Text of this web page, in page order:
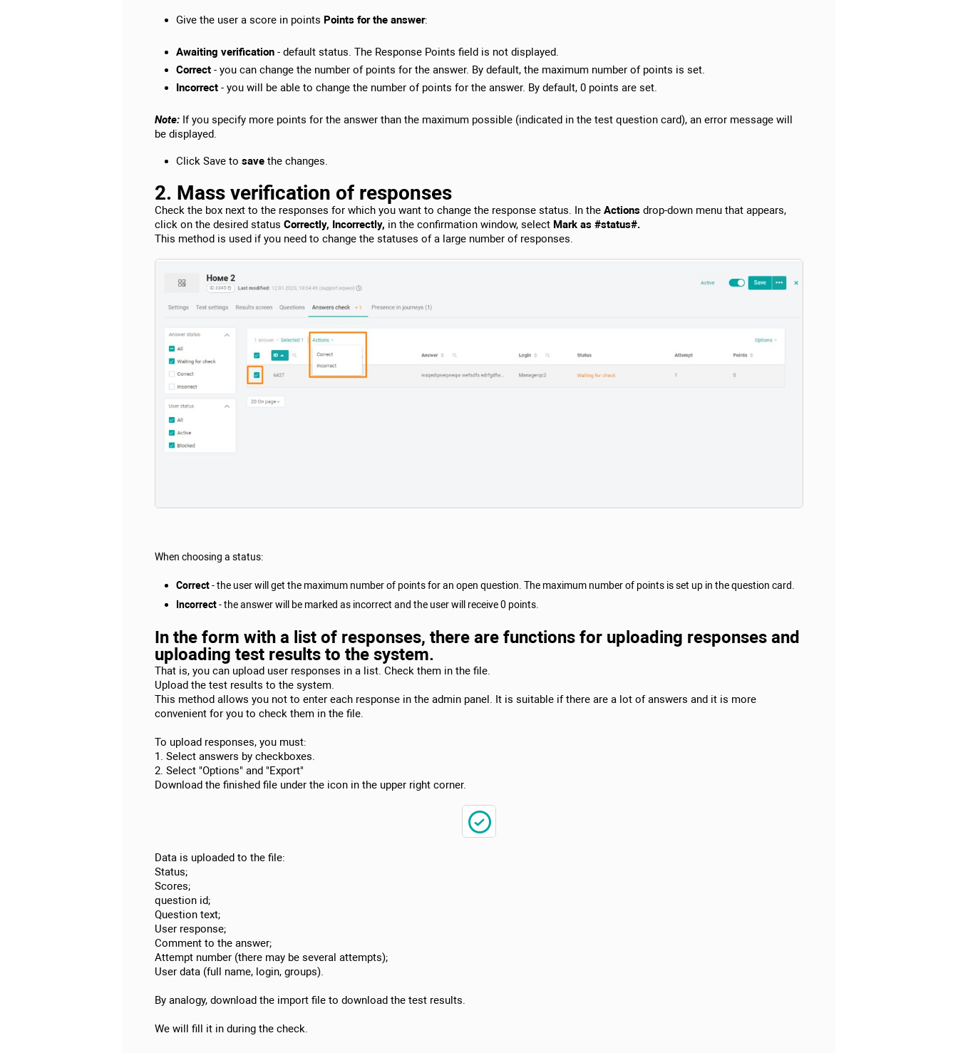
Give the user a score in points Points for the answer:
Awaiting verification - default status. The Response Points field is not displayed.
Correct - you can change the number of points for the answer. By default, the maximum number of points is set.
Incorrect - you will be able to change the number of points for the answer. By default, 0 points are set.
Note: If you specify more points for the answer than the maximum possible (indicated in the test question card), an error message will
be displayed.
Click Save to save the changes.
2. Mass verification of responses
Check the box next to the responses for which you want to change the response status. In the Actions drop-down menu that appears,
click on the desired status Correctly, Incorrectly, in the confirmation window, select Mark as #status#.
This method is used if you need to change the statuses of a large number of responses.
When choosing a status:
Correct- the user will get the maximum number of points for an open question. The maximum number of points is set up in the question card.
Incorrect- the answer will be marked as incorrect and the user will receive 0 points.
In the form with a list of responses, there are functions for uploading responses and
uploading test results to the system.
That is, you can upload user responses in a list. Check them in the file.
Upload the test results to the system.
This method allows you not to enter each response in the admin panel. It is suitable if there are a lot of answers and it is more
convenient for you to check them in the file.
To upload responses, you must:
1. Select answers by checkboxes.
2. Select "Options" and "Export"
Download the finished file under the icon in the upper right corner.
Data is uploaded to the file:
Status;
Scores;
question id;
Question text;
User response;
Comment to the answer;
Attempt number (there may be several attempts);
User data (full name, login, groups).
By analogy, download the import file to download the test results.
We will fill it in during the check.